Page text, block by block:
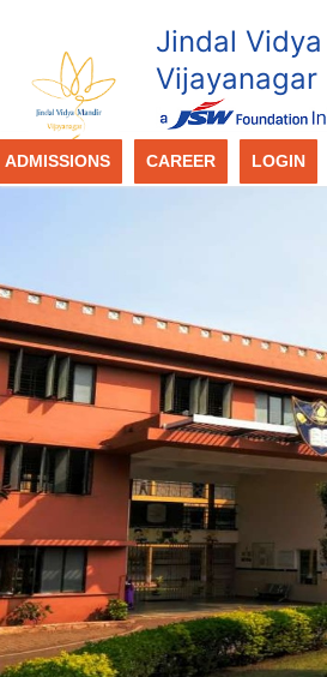
Jindal
Vijayanagar
ADMISSIONS CAREER LOGIN